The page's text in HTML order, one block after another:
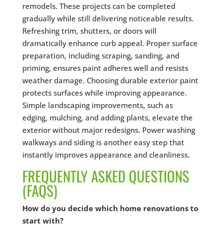
remodels. These projects can be completed
gradually while still delivering noticeable results.
Refreshing trim, shutters, or doors will
dramatically enhance curb appeal. Proper surface
preparation, including scraping, sanding, and
priming, ensures paint adheres well and resists
weather damage. Choosing durable exterior paint
protects surfaces while improving appearance.
Simple landscaping improvements, such as
edging, mulching, and adding plants, elevate the
exterior without major redesigns. Power washing
walkways and siding is another easy step that
instantly improves appearance and cleanliness.
FREQUENTLY ASKED QUESTIONS
(FAQS)
How do you decide which home renovations to
start with?